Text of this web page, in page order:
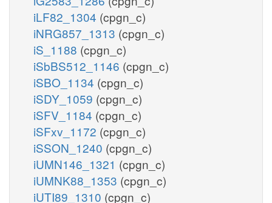
iLF82_1304 (cpgn_c)
iNRG857_1313 (cpgn_c)
iS_1188 (cpgn_c)
iSbBS512_1146 (cpgn_c)
iSBO_1134 (cpgn_c)
iSDY_1059 (cpgn_c)
iSFV_1184 (cpgn_c)
iSFxv_1172 (cpgn_c)
iSSON_1240 (cpgn_c)
iUMN146_1321 (cpgn_c)
iUMNK88_1353 (cpgn_c)
iUTI89_1310 (cpgn_c)